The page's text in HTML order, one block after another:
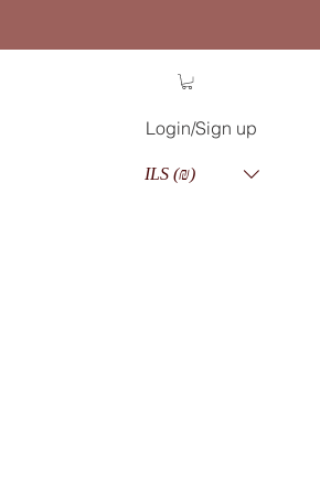
Login/Sign up
ILS (₪)